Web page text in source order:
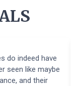
do indeed have
seen like maybe
and their